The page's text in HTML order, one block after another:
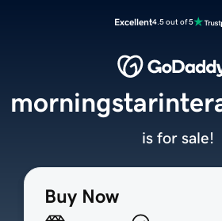
Excellent4.5 out of 5
Buy Now
is for sale!